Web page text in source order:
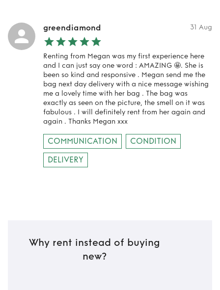
greendiamond 31 Aug
Renting from Megan was my first experience here
and I can just say one word : AMAZING 🤩. She is
been so kind and responsive . Megan send me the
bag next day delivery with a nice message wishing
me a lovely time with her bag . The bag was
exactly as seen on the picture, the smell on it was
fabulous . I will definitely rent from her again and
again . Thanks Megan xxx
COMMUNICATION
CONDITION
DELIVERY
Why rent instead of buying
new?